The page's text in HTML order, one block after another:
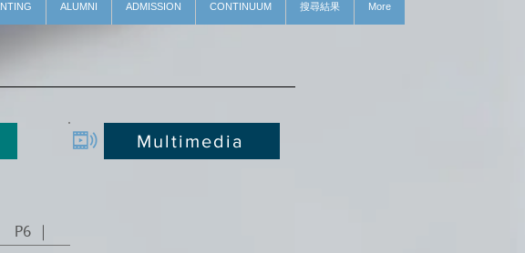
ALUMNI ADMISSION CONTINUUM 搜尋結果 More
Multimedia
P6 ｜